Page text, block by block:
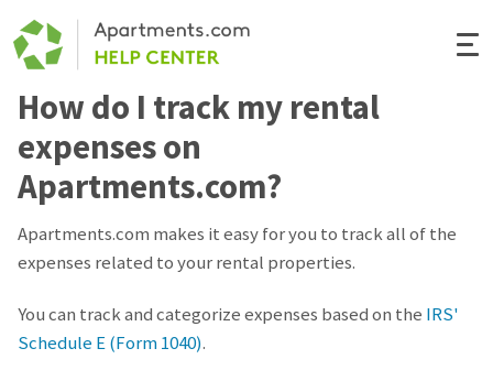
Renter Help
Apartments.com
How do I track my rental
expenses on
Apartments.com?
Apartments.com makes it easy for you to track all of the
expenses related to your rental properties.
You can track and categorize expenses based on the IRS'
Schedule E (Form 1040).